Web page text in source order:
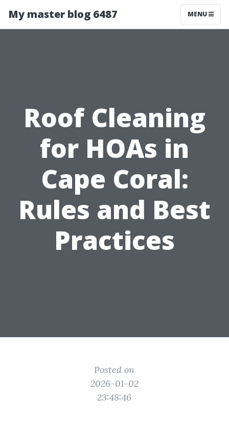
My master blog 6487 MENU
Roof Cleaning
for HOAs in
Cape Coral:
Rules and Best
Practices
Posted on
2026-01-02
23:48:46